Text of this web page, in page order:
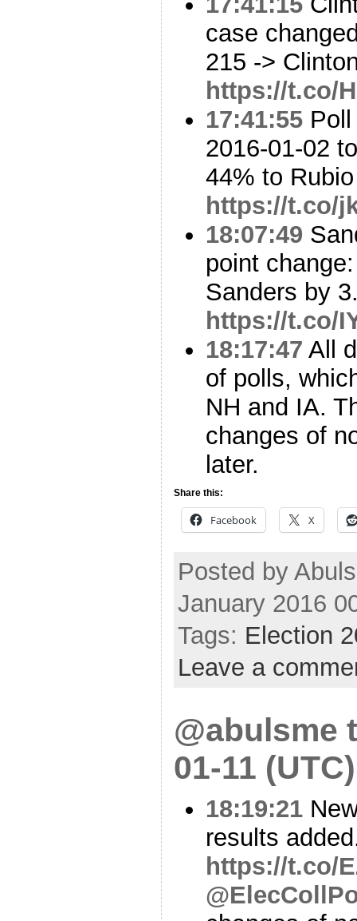
case
215 ->
https://t.co/
17:41:55
2016-01-02
44% to
https://t.co/
18:07:49
point
Sanders by
https://t.co/
18:17:47 All
of polls,
NH and IA.
changes of
later.
Share this:
Facebook X
Posted by
January 2016
Tags: Election
Leave a
@abulsme
01-11 (UTC)
18:19:21
results
https://t.co/